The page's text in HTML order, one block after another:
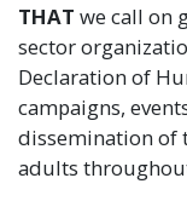
THAT we call on
sector
Declaration of
campaigns,
dissemination of
adults